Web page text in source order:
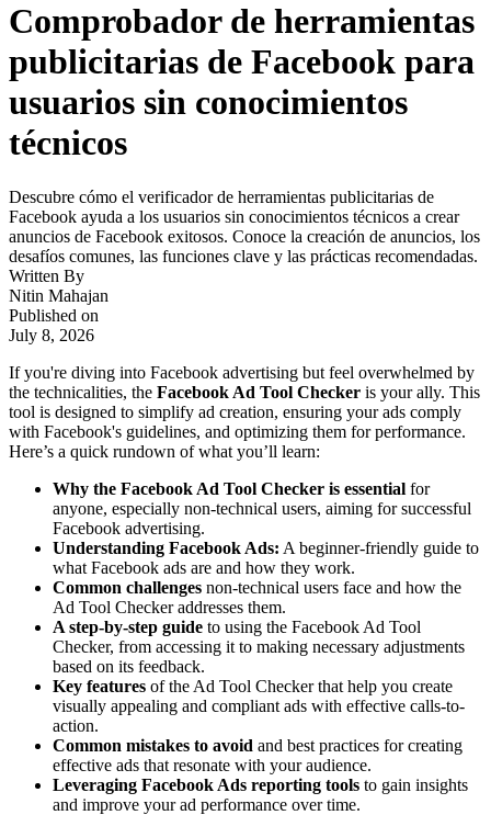
Comprobador de herramientas
publicitarias de Facebook para
usuarios sin conocimientos
técnicos
Descubre cómo el verificador de herramientas publicitarias de
Facebook ayuda a los usuarios sin conocimientos técnicos a crear
anuncios de Facebook exitosos. Conoce la creación de anuncios, los
desafíos comunes, las funciones clave y las prácticas recomendadas.
Written By
Nitin Mahajan
Published on
July 8, 2026
If you're diving into Facebook advertising but feel overwhelmed by
the technicalities, the Facebook Ad Tool Checker is your ally. This
tool is designed to simplify ad creation, ensuring your ads comply
with Facebook's guidelines, and optimizing them for performance.
Here’s a quick rundown of what you’ll learn:
Why the Facebook Ad Tool Checker is essential for
anyone, especially non-technical users, aiming for successful
Facebook advertising.
Understanding Facebook Ads: A beginner-friendly guide to
what Facebook ads are and how they work.
Common challenges non-technical users face and how the
Ad Tool Checker addresses them.
A step-by-step guide to using the Facebook Ad Tool
Checker, from accessing it to making necessary adjustments
based on its feedback.
Key features of the Ad Tool Checker that help you create
visually appealing and compliant ads with effective calls-to-
action.
Common mistakes to avoid and best practices for creating
effective ads that resonate with your audience.
Leveraging Facebook Ads reporting tools to gain insights
and improve your ad performance over time.